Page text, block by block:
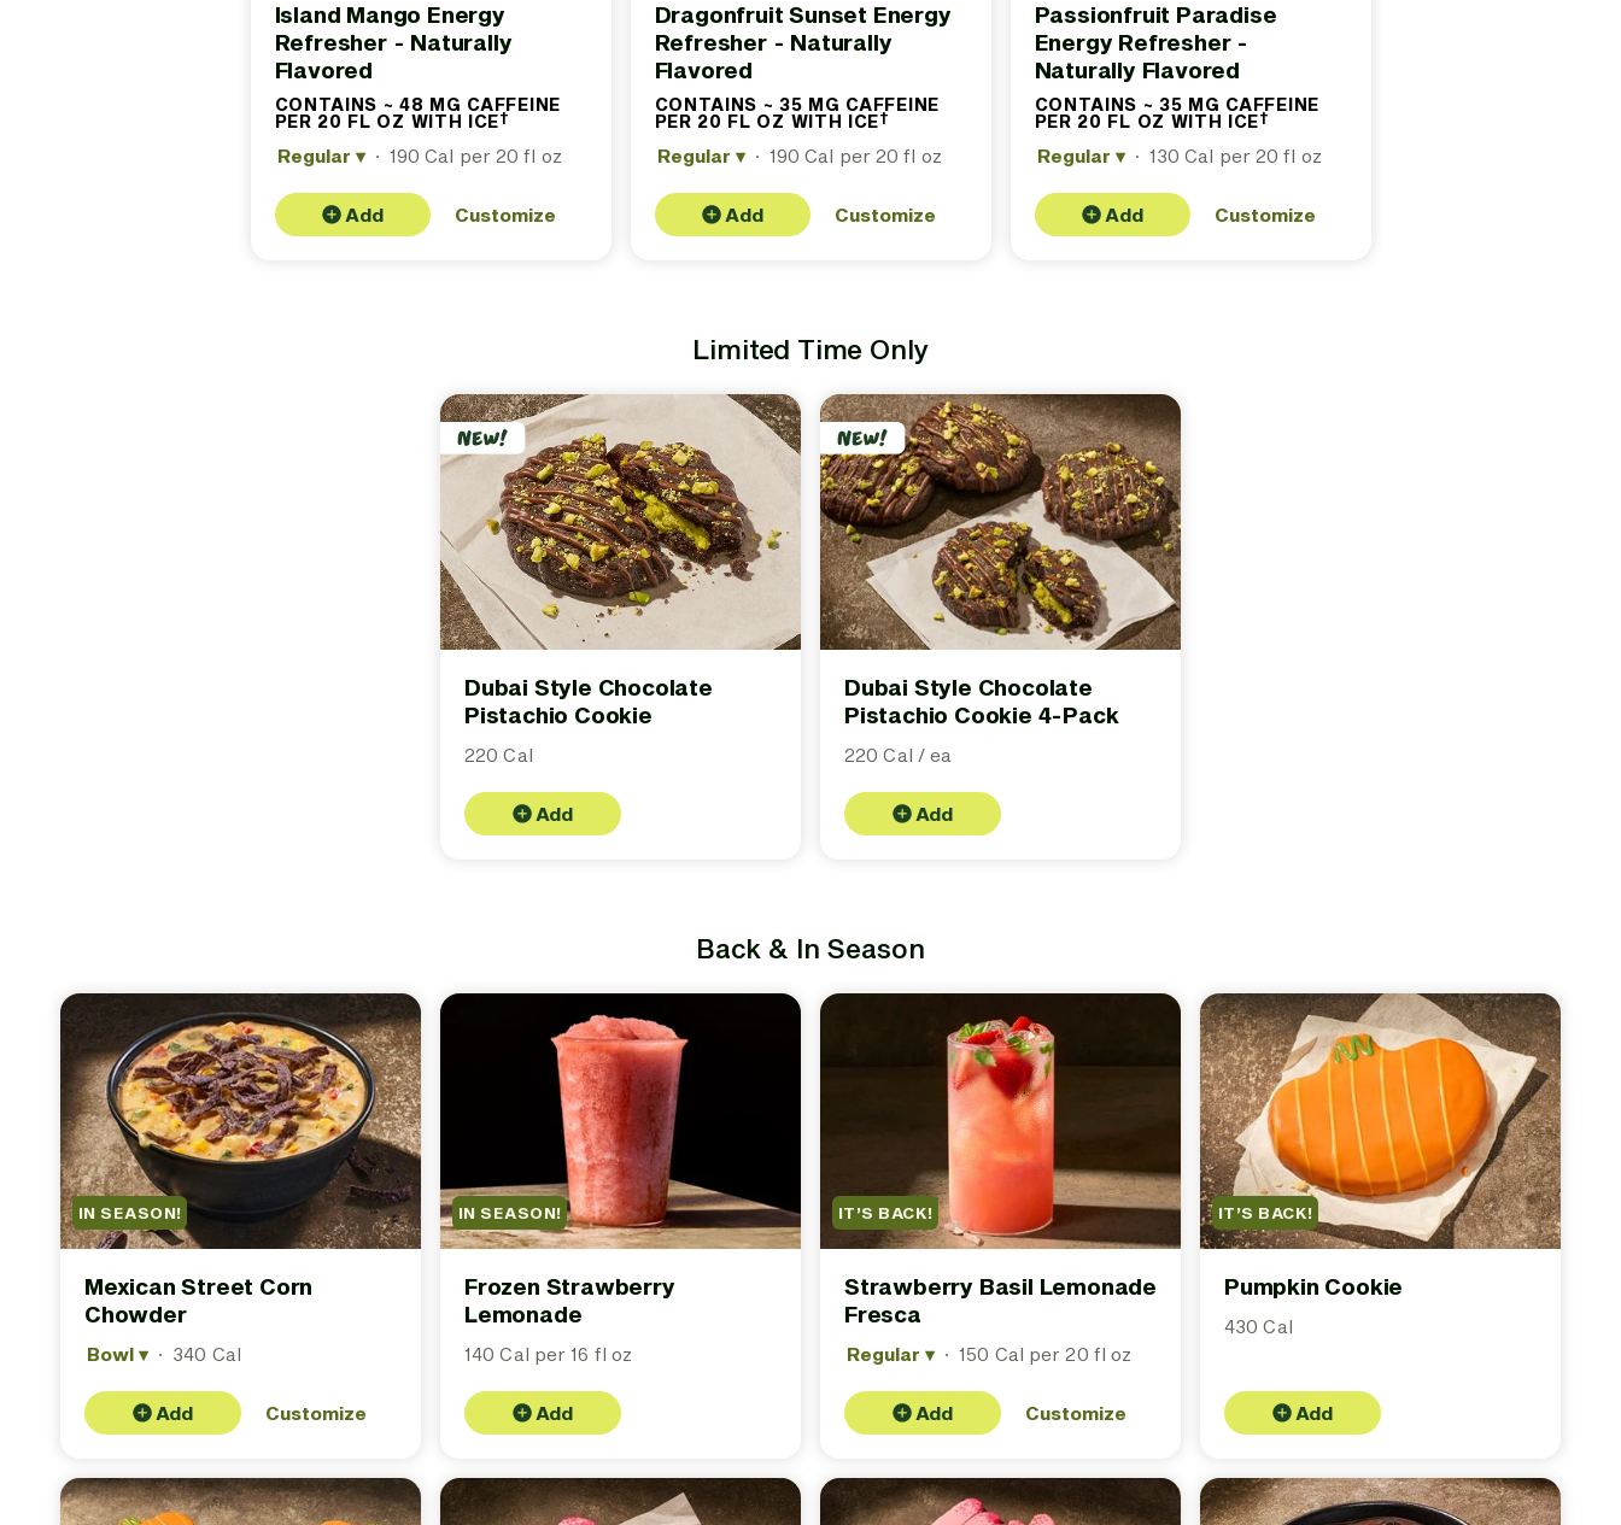
Island Mango Energy
Refresher - Naturally
Flavored
CONTAINS ~ 48 MG CAFFEINE
PER 20 FL OZ WITH ICE†
48 milligrams
ice. See
footer for
Regular ▾ · 190 Cal per 20 fl oz
Add Customize
Dragonfruit Sunset Energy
Refresher - Naturally
Flavored
CONTAINS ~ 35 MG CAFFEINE
PER 20 FL OZ WITH ICE†
35 milligrams
ice. See
footer for
Regular ▾ · 190 Cal per 20 fl oz
Add Customize
Passionfruit Paradise
Energy Refresher -
Naturally Flavored
CONTAINS ~ 35 MG CAFFEINE
PER 20 FL OZ WITH ICE†
35 milligrams
ice. See
footer for
Regular ▾ · 130 Cal per 20 fl oz
Add Customize
Limited Time Only
Dubai Style Chocolate
Pistachio Cookie
220 Cal
Add
Dubai Style Chocolate
Pistachio Cookie 4-Pack
220 Cal / ea
Add
Back & In Season
IN SEASON!
Mexican Street Corn
Chowder
Bowl ▾ · 340 Cal
Add Customize
IN SEASON!
Frozen Strawberry
Lemonade
140 Cal per 16 fl oz
Add
IT’S BACK!
Strawberry Basil Lemonade
Fresca
Regular ▾ · 150 Cal per 20 fl oz
Add Customize
IT’S BACK!
Pumpkin Cookie
430 Cal
Add